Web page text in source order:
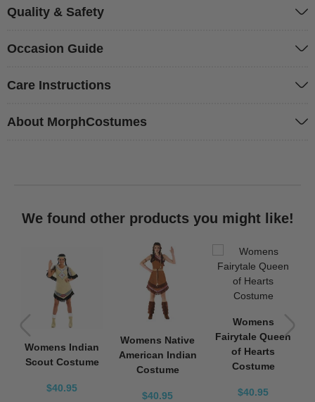
Quality & Safety
Occasion Guide
Care Instructions
About MorphCostumes
We found other products you might like!
Womens Indian
Scout Costume
$40.95
Womens Native
American Indian
Costume
$40.95
Womens
Fairytale Queen
of Hearts
Costume
$40.95